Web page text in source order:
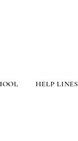
HELP LINES